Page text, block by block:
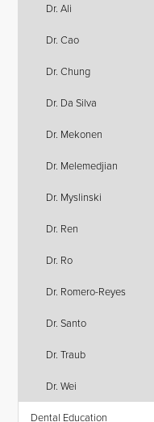
Dr. Ali
Dr. Cao
Dr. Chung
Dr. Da Silva
Dr. Mekonen
Dr. Melemedjian
Dr. Myslinski
Dr. Ren
Dr. Ro
Dr. Romero-Reyes
Dr. Santo
Dr. Traub
Dr. Wei
Dental Education